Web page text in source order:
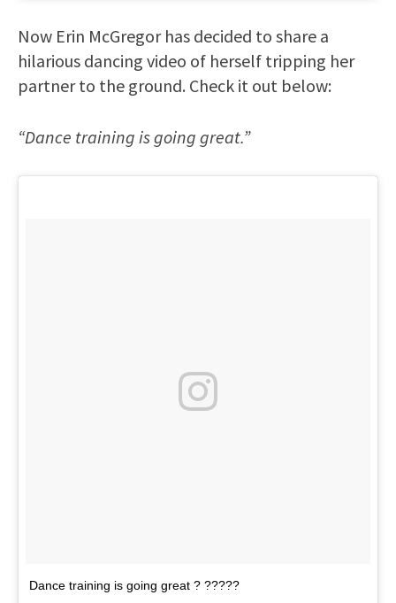
Now Erin McGregor has decided to share a
hilarious dancing video of herself tripping her
partner to the ground. Check it out below:
“Dance training is going great.”
Dance training is going great ? ?????